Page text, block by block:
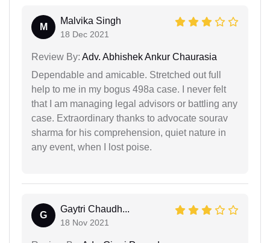
M
Malvika Singh
18 Dec 2021
Review By: Adv. Abhishek Ankur Chaurasia
Dependable and amicable. Stretched out full
help to me in my bogus 498a case. I never felt
that I am managing legal advisors or battling any
case. Extraordinary thanks to advocate sourav
sharma for his comprehension, quiet nature in
any event, when I lost poise.
G
Gaytri Chaudh...
18 Nov 2021